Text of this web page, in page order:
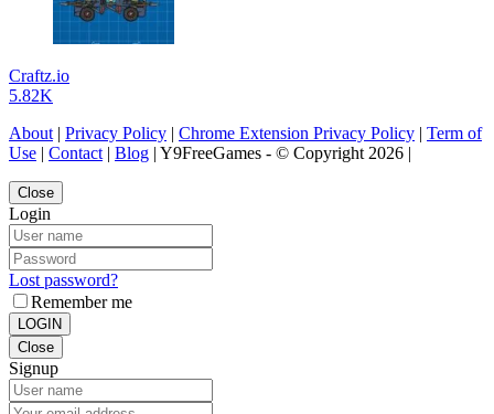
Craftz.io
5.82K
About | Privacy Policy | Chrome Extension Privacy Policy | Term of
Use | Contact | Blog | Y9FreeGames - © Copyright 2026 |
Close
Login
Lost password?
Remember me
LOGIN
Close
Signup